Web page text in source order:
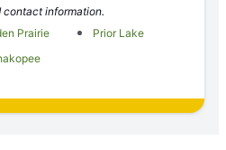
information.
Prairie
Prior Lake